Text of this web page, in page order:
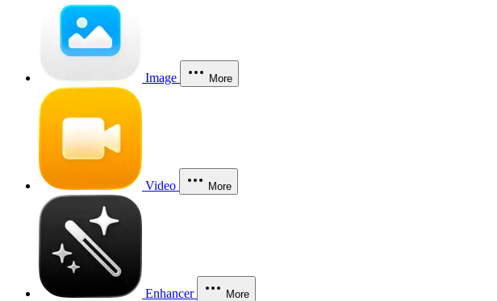
Image More
Video More
Enhancer More